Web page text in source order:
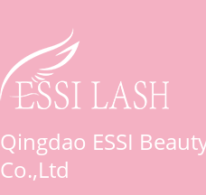
Qingdao ESSI
Co.,Ltd